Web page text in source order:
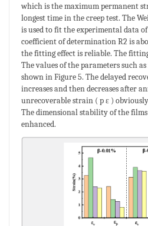
which is the maximum permanent
longest time in the creep test. The
is used to fit the experimental data of
coefficient of determination R2 is
the fitting effect is reliable. The
The values of the parameters such
shown in Figure 5. The delayed
increases and then decreases after
unrecoverable strain ( p ε )
The dimensional stability of the
enhanced.